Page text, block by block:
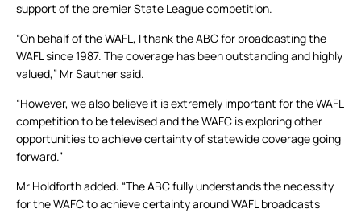
support of the premier State League competition.
“On behalf of the WAFL, I thank the ABC for broadcasting the
WAFL since 1987. The coverage has been outstanding and highly
valued,” Mr Sautner said.
“However, we also believe it is extremely important for the WAFL
competition to be televised and the WAFC is exploring other
opportunities to achieve certainty of statewide coverage going
forward.”
Mr Holdforth added: “The ABC fully understands the necessity
for the WAFC to achieve certainty around WAFL broadcasts